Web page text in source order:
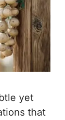
yet
that